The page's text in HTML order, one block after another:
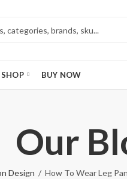
SHOP BUY NOW
Our
Design How To Wear Leg